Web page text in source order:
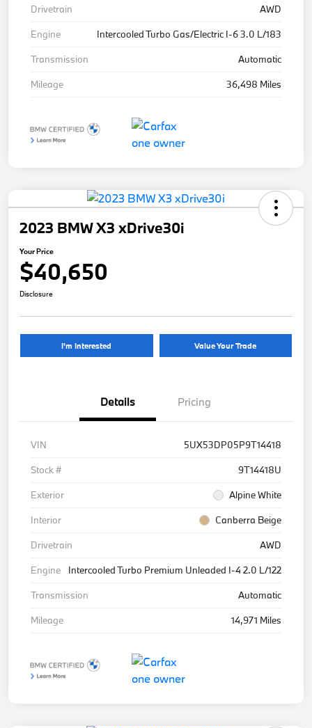
Drivetrain
AWD
Engine
Intercooled Turbo Gas/Electric I-6 3.0 L/183
Transmission
Automatic
Mileage
36,498 Miles
2023 BMW X3 xDrive30i
Your Price
$40,650
Disclosure
I'm Interested Value Your Trade
Details Pricing
VIN
5UX53DP05P9T14418
Stock #
9T14418U
Exterior
Alpine White
Interior
Canberra Beige
Drivetrain
AWD
Engine
Intercooled Turbo Premium Unleaded I-4 2.0 L/122
Transmission
Automatic
Mileage
14,971 Miles